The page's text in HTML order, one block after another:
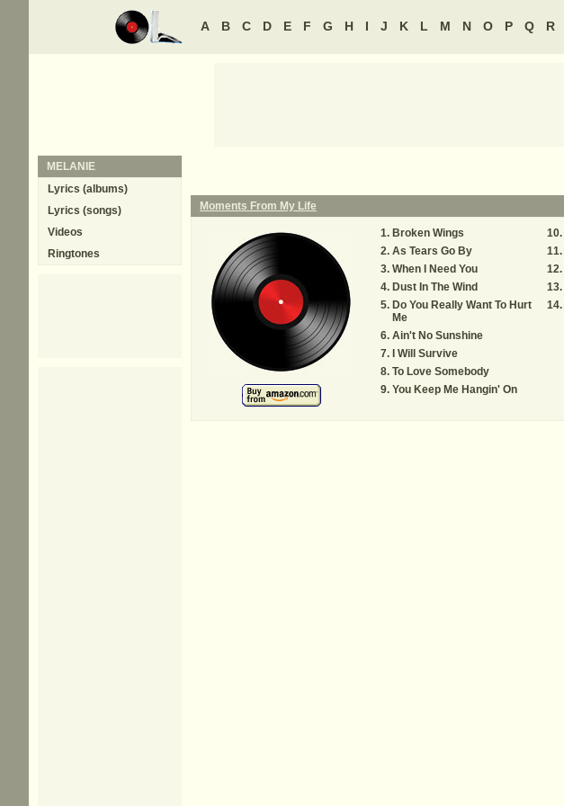
A B C D E F G H I J K L M N O P Q R
Moments From My Life
Broken Wings
As Tears Go By
When I Need You
Dust In The Wind
Do You Really Want To Hurt
Me
Ain't No Sunshine
I Will Survive
To Love Somebody
You Keep Me Hangin' On
MELANIE
Lyrics (albums)
Lyrics (songs)
Videos
Ringtones